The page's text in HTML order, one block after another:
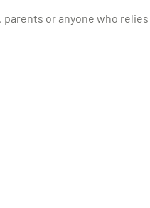
or anyone who